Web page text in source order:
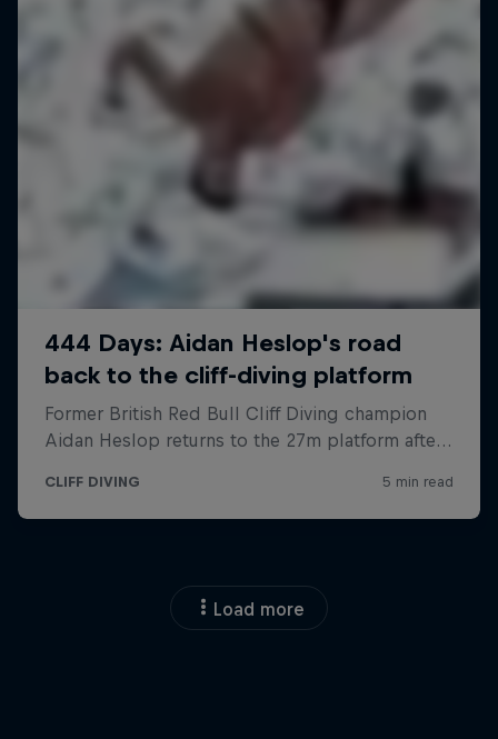
Load more